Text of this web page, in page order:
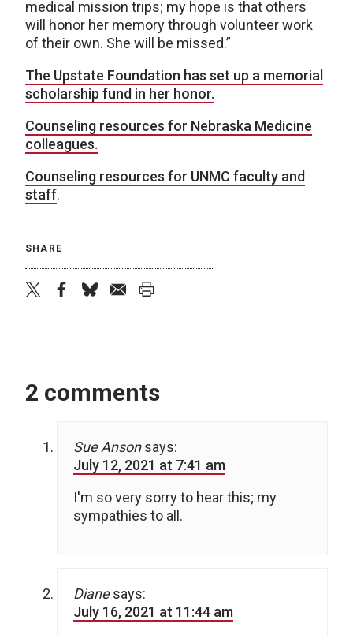
medical mission trips; my hope is that others
will honor her memory through volunteer work
of their own. She will be missed.”
The Upstate Foundation has set up a memorial
scholarship fund in her honor.
Counseling resources for Nebraska Medicine
colleagues.
Counseling resources for UNMC faculty and
staff.
SHARE
2 comments
Sue Anson says:
July 12, 2021 at 7:41 am
I'm so very sorry to hear this; my
sympathies to all.
Diane says:
July 16, 2021 at 11:44 am